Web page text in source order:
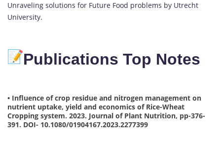
Unraveling solutions for Future Food problems by Utrecht
University.
Publications Top Notes
• Influence of crop residue and nitrogen management on
nutrient uptake, yield and economics of Rice-Wheat
Cropping system. 2023. Journal of Plant Nutrition, pp-376-
391. DOI- 10.1080/01904167.2023.2277399